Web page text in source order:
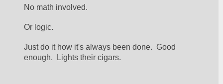
No math involved.
Or logic.
Just do it how it's always been done.  Good
enough.  Lights their cigars.